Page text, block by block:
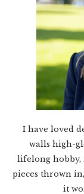
I have loved
walls high-
lifelong hobby,
pieces thrown
it